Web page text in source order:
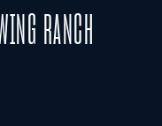
RANCH